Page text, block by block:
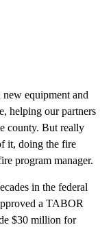
equipment and
helping our partners
county. But really
it, doing the fire
program manager.
in the federal
a TABOR
$30 million for